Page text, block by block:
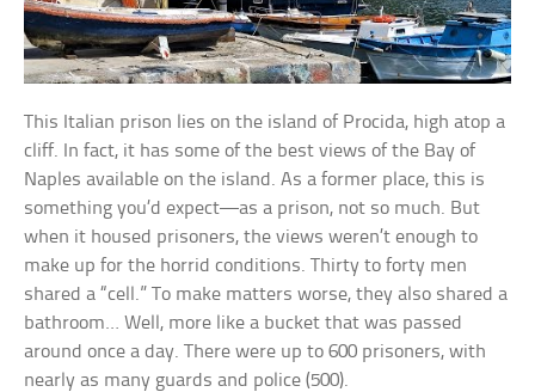
This Italian prison lies on the island of Procida, high atop a
cliff. In fact, it has some of the best views of the Bay of
Naples available on the island. As a former place, this is
something you’d expect—as a prison, not so much. But
when it housed prisoners, the views weren’t enough to
make up for the horrid conditions. Thirty to forty men
shared a “cell.” To make matters worse, they also shared a
bathroom… Well, more like a bucket that was passed
around once a day. There were up to 600 prisoners, with
nearly as many guards and police (500).